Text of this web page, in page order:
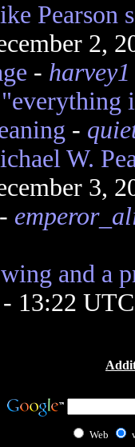
Pearson
2,
- harvey1
-
W.
3,
and a
13:22 UTC
Web